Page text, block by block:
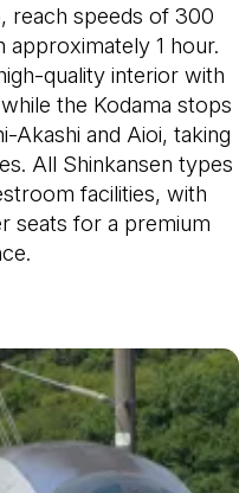
reach speeds of 300
approximately 1 hour.
quality interior with
the Kodama stops
Akashi and Aioi, taking
All Shinkansen types
facilities, with
seats for a premium